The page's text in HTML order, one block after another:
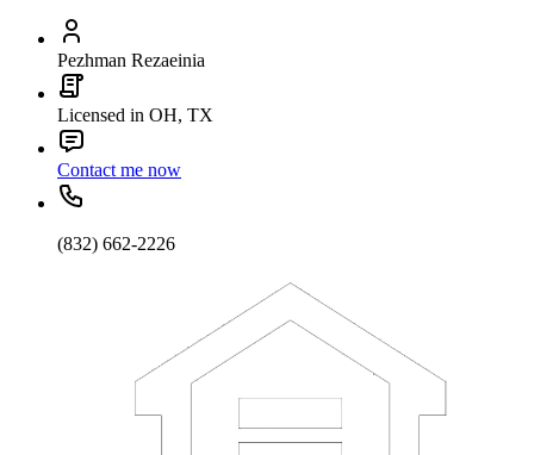
Pezhman Rezaeinia
Licensed in OH, TX
Contact me now
(832) 662-2226